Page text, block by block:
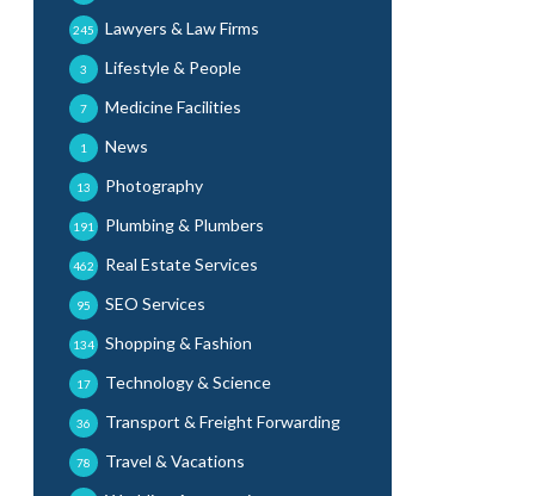
Lawyers & Law Firms
245
Lifestyle & People
3
Medicine Facilities
7
News
1
Photography
13
Plumbing & Plumbers
191
Real Estate Services
462
SEO Services
95
Shopping & Fashion
134
Technology & Science
17
Transport & Freight Forwarding
36
Travel & Vacations
78